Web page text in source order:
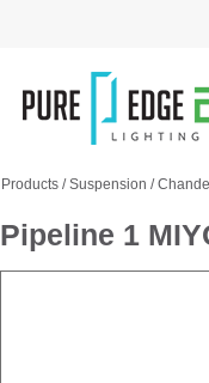
Products /Suspension /
Pipeline 1